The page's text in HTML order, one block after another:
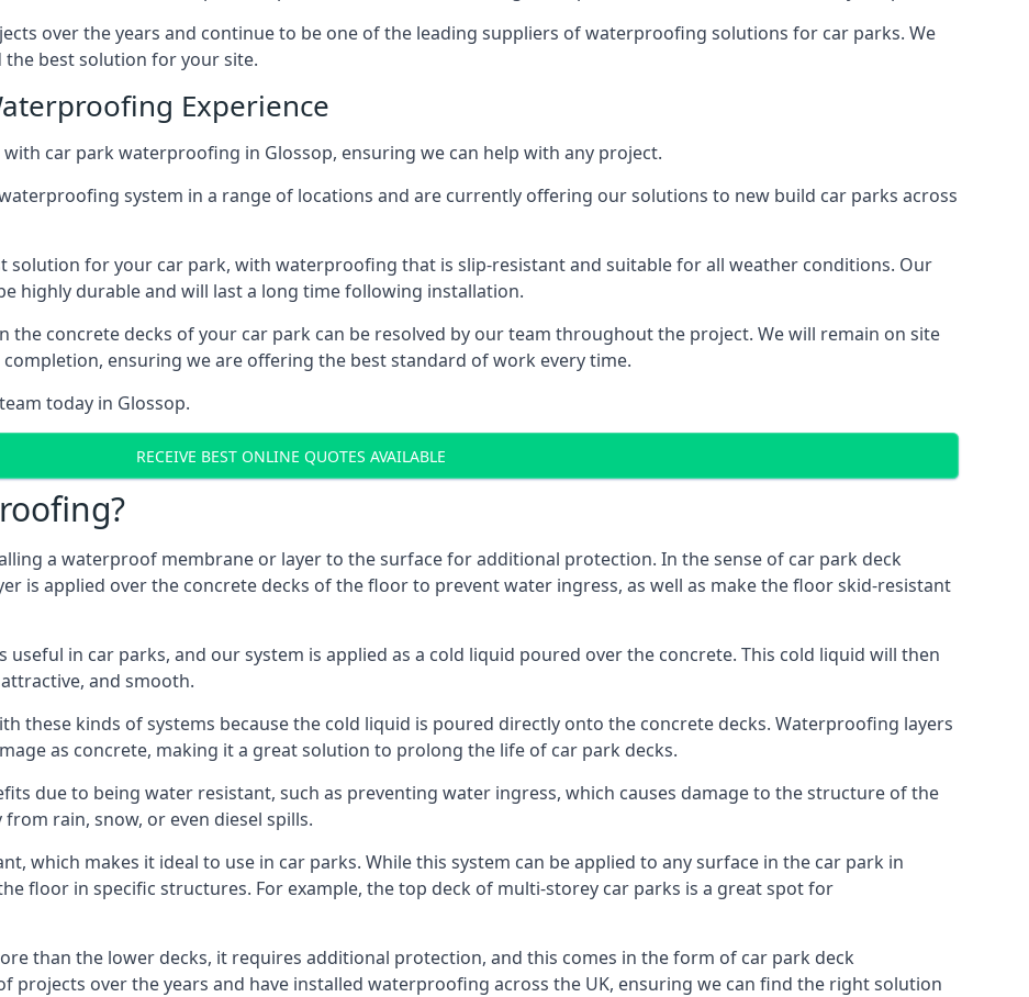
over the years and continue to be one of the leading suppliers of waterproofing solutions for car parks. We
the best solution for your site.
Experience
car park waterproofing in Glossop, ensuring we can help with any project.
system in a range of locations and are currently offering our solutions to new build car parks across
solution for your car park, with waterproofing that is slip-resistant and suitable for all weather conditions. Our
highly durable and will last a long time following installation.
the concrete decks of your car park can be resolved by our team throughout the project. We will remain on site
ensuring we are offering the best standard of work every time.
today in Glossop.
RECEIVE BEST ONLINE QUOTES AVAILABLE
a waterproof membrane or layer to the surface for additional protection. In the sense of car park deck
is applied over the concrete decks of the floor to prevent water ingress, as well as make the floor skid-resistant
in car parks, and our system is applied as a cold liquid poured over the concrete. This cold liquid will then
and smooth.
these kinds of systems because the cold liquid is poured directly onto the concrete decks. Waterproofing layers
as concrete, making it a great solution to prolong the life of car park decks.
due to being water resistant, such as preventing water ingress, which causes damage to the structure of the
rain, snow, or even diesel spills.
which makes it ideal to use in car parks. While this system can be applied to any surface in the car park in
floor in specific structures. For example, the top deck of multi-storey car parks is a great spot for
than the lower decks, it requires additional protection, and this comes in the form of car park deck
projects over the years and have installed waterproofing across the UK, ensuring we can find the right solution